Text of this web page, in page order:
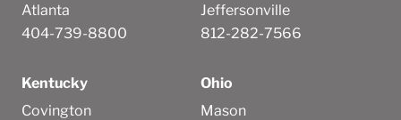
Atlanta
404-739-8800
Jeffersonville
812-282-7566
Kentucky
Covington
Ohio
Mason